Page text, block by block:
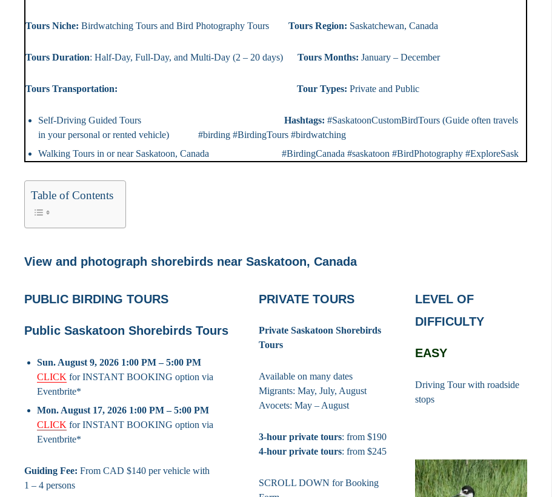
Tours Niche: Birdwatching Tours and Bird Photography Tours Tours Region: Saskatchewan, Canada
Tours Duration: Half-Day, Full-Day, and Multi-Day (2 – 20 days) Tours Months: January – December
Tours Transportation: Tour Types: Private and Public
Self-Driving Guided Tours Hashtags: #SaskatoonCustomBirdTours (Guide often travels
in your personal or rented vehicle) #birding #BirdingTours #birdwatching
Walking Tours in or near Saskatoon, Canada #BirdingCanada #saskatoon #BirdPhotography #ExploreSask
Table of Contents
View and photograph shorebirds near Saskatoon, Canada
PUBLIC BIRDING TOURS
Public Saskatoon Shorebirds Tours
Sun. August 9, 2026 1:00 PM – 5:00 PM
CLICK for INSTANT BOOKING option via
Eventbrite*
Mon. August 17, 2026 1:00 PM – 5:00 PM
CLICK for INSTANT BOOKING option via
Eventbrite*
Guiding Fee: From CAD $140 per vehicle with
1 – 4 persons
PRIVATE TOURS
Private Saskatoon Shorebirds
Tours
Available on many dates
Migrants: May, July, August
Avocets: May – August
3-hour private tours: from $190
4-hour private tours: from $245
SCROLL DOWN for Booking
LEVEL OF
DIFFICULTY
EASY
Driving Tour with roadside
stops